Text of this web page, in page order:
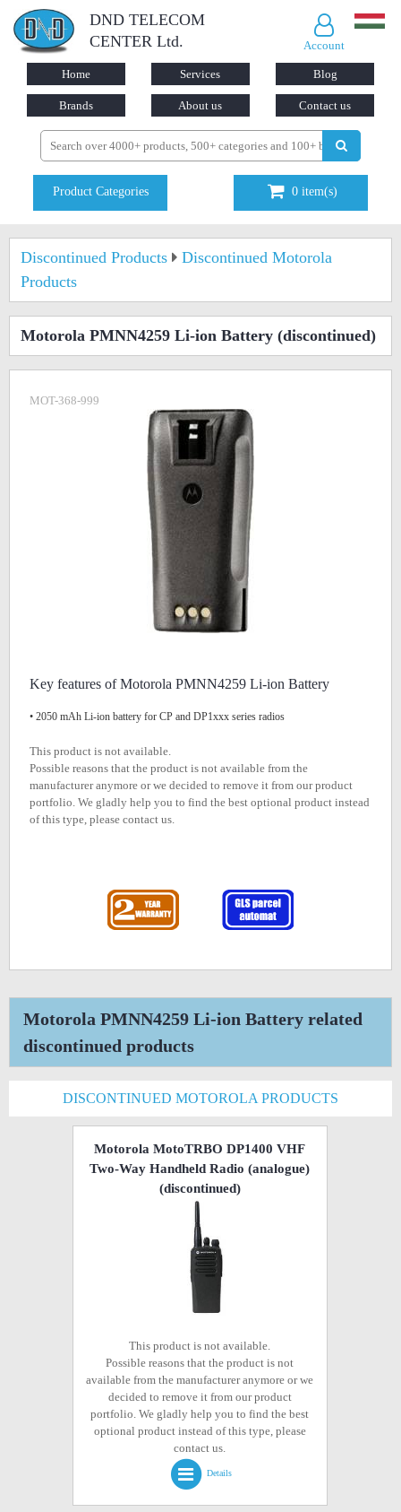
DND TELECOM
CENTER Ltd.
Account
Home Services Blog
Brands About us Contact us
Product Categories 0 item(s)
Discontinued Products
Discontinued Motorola
Products
Motorola PMNN4259 Li-ion Battery (discontinued)
MOT-368-999
Key features of Motorola PMNN4259 Li-ion Battery
• 2050 mAh Li-ion battery for CP and DP1xxx series radios
This product is not available.
Possible reasons that the product is not available from the
manufacturer anymore or we decided to remove it from our product
portfolio. We gladly help you to find the best optional product instead
of this type, please contact us.
Motorola PMNN4259 Li-ion Battery related
discontinued products
DISCONTINUED MOTOROLA PRODUCTS
Motorola MotoTRBO DP1400 VHF
Two-Way Handheld Radio (analogue)
(discontinued)
This product is not available.
Possible reasons that the product is not
available from the manufacturer anymore or we
decided to remove it from our product
portfolio. We gladly help you to find the best
optional product instead of this type, please
contact us.
Details